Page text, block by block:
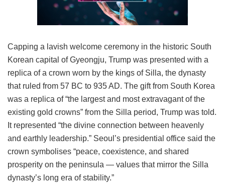
Capping a lavish welcome ceremony in the historic South
Korean capital of Gyeongju, Trump was presented with a
replica of a crown worn by the kings of Silla, the dynasty
that ruled from 57 BC to 935 AD. The gift from South Korea
was a replica of “the largest and most extravagant of the
existing gold crowns” from the Silla period, Trump was told.
It represented “the divine connection between heavenly
and earthly leadership.” Seoul’s presidential office said the
crown symbolises “peace, coexistence, and shared
prosperity on the peninsula — values that mirror the Silla
dynasty’s long era of stability.”